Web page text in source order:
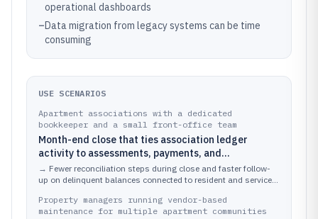
operational dashboards
–Data migration from legacy systems can be time
consuming
USE SCENARIOS
Apartment associations with a dedicated
bookkeeper and a small front-office team
Month-end close that ties association ledger
activity to assessments, payments, and
delinquency tracking while staff also handle
resident and vendor requests.
→ Fewer reconciliation steps during close and faster follow-
up on delinquent balances connected to resident and service
Property managers running vendor-based
maintenance for multiple apartment communities